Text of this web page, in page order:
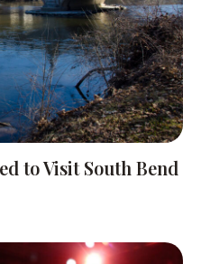
to Visit South Bend